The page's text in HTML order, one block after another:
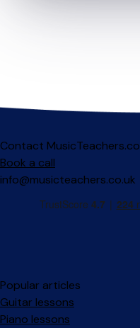
Contact
Book a call
info@musicteachers.co.uk
Popular articles
Guitar lessons
Piano lessons